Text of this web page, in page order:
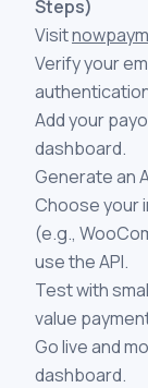
Steps)
Visit
Verify your
Add your
dashboard.
Generate an
Choose your
(e.g.,
use the API.
Test with
value
Go live and
dashboard.